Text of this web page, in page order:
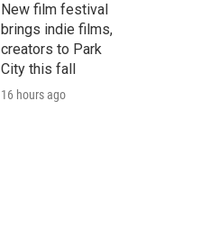
New film festival
brings indie films,
creators to Park
City this fall
16 hours ago